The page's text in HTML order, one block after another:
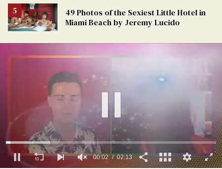
49 Photos of the Sexiest Little Hotel in
Miami Beach by Jeremy Lucido
00:03 02:13